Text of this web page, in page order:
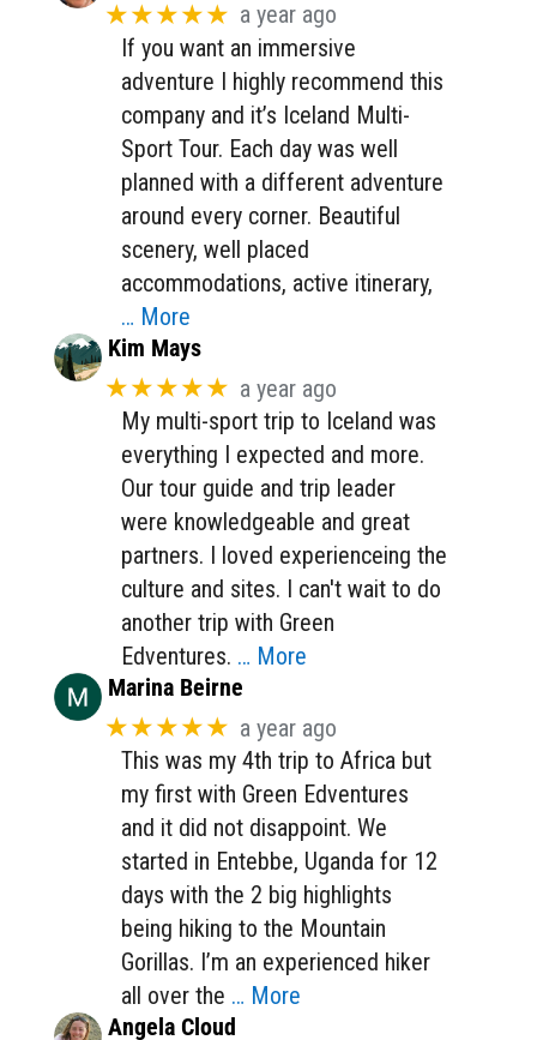
★★★★★ a year ago
If you want an immersive
adventure I highly recommend this
company and it’s Iceland Multi-
Sport Tour. Each day was well
planned with a different adventure
around every corner. Beautiful
scenery, well placed
accommodations, active itinerary,
… More
Kim Mays
★★★★★ a year ago
My multi-sport trip to Iceland was
everything I expected and more.
Our tour guide and trip leader
were knowledgeable and great
partners. I loved experienceing the
culture and sites. I can't wait to do
another trip with Green
Edventures. … More
Marina Beirne
★★★★★ a year ago
This was my 4th trip to Africa but
my first with Green Edventures
and it did not disappoint. We
started in Entebbe, Uganda for 12
days with the 2 big highlights
being hiking to the Mountain
Gorillas. I’m an experienced hiker
all over the … More
Angela Cloud